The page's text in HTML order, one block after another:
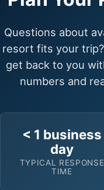
Questions about
resort fits your
get back to you
numbers and
< 1 business
day
TYPICAL RESPONSE
TIME